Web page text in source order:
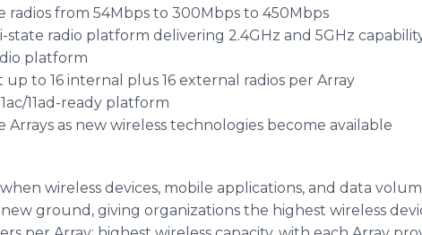
radios from 54Mbps to 300Mbps to 450Mbps
state radio platform delivering 2.4GHz and 5GHz
platform
to 16 internal plus 16 external radios per Array
11ad-ready platform
Arrays as new wireless technologies become available
wireless devices, mobile applications, and data
ground, giving organizations the highest wireless